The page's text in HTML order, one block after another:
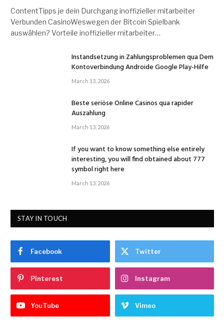
ContentTipps je dein Durchgang inoffizieller mitarbeiter
Verbunden CasinoWeswegen der Bitcoin Spielbank
auswählen? Vorteile inoffizieller mitarbeiter…
Instandsetzung in Zahlungsproblemen qua Dem
Kontoverbindung Androide Google Play-Hilfe
March 13, 2026
Beste seriöse Online Casinos qua rapider
Auszahlung
March 13, 2026
If you want to know something else entirely
interesting, you will find obtained about 777
symbol right here
March 13, 2026
STAY IN TOUCH
Facebook Twitter
Pinterest Instagram
YouTube Vimeo